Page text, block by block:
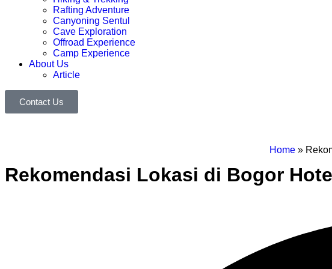
Rafting Adventure
Canyoning Sentul
Cave Exploration
Offroad Experience
Camp Experience
About Us
Article
Contact Us
Home»
Rekomendasi Lokasi di Bogor